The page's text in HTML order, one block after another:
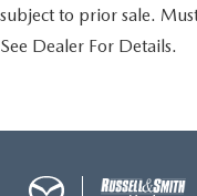
subject to prior sale.
See Dealer For Details.